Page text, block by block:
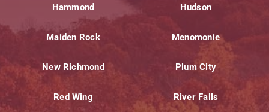
Hammond Hudson
Maiden Rock Menomonie
New Richmond Plum City
Red Wing River Falls